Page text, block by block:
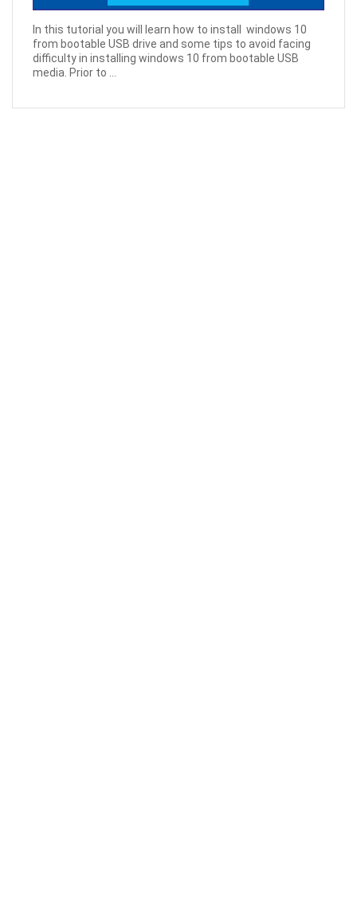
In this tutorial you will learn how to install windows 10
from bootable USB drive and some tips to avoid facing
difficulty in installing windows 10 from bootable USB
media. Prior to ...